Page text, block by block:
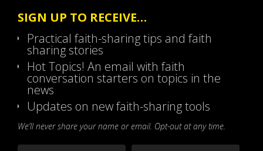
SIGN UP TO RECEIVE…
Practical faith-sharing tips and faith
sharing stories
Hot Topics! An email with faith
conversation starters on topics in the
news
Updates on new faith-sharing tools
We’ll never share your name or email. Opt-out at any time.